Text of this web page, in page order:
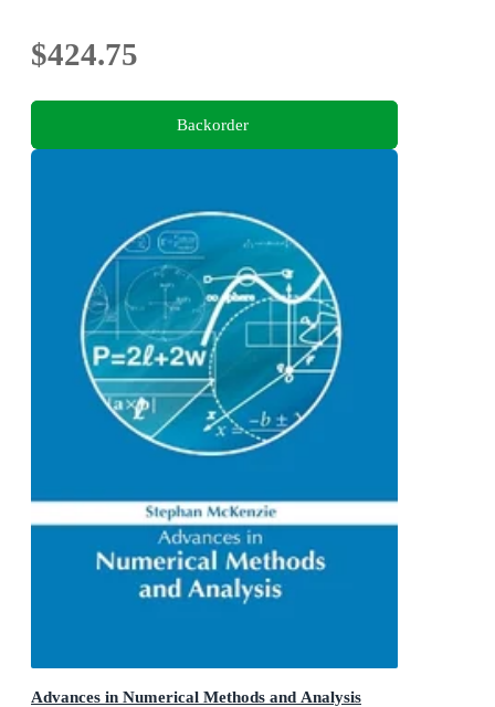
$424.75
Backorder
Advances in Numerical Methods and Analysis